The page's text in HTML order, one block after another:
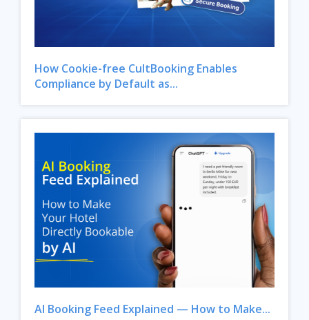
How Cookie-free CultBooking Enables
Compliance by Default as...
AI Booking Feed Explained — How to Make...